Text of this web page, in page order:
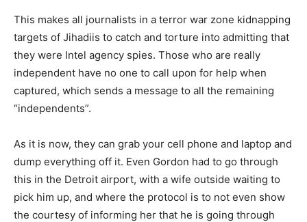
This makes all journalists in a terror war zone kidnapping
targets of Jihadiis to catch and torture into admitting that
they were Intel agency spies. Those who are really
independent have no one to call upon for help when
captured, which sends a message to all the remaining
“independents”.
As it is now, they can grab your cell phone and laptop and
dump everything off it. Even Gordon had to go through
this in the Detroit airport, with a wife outside waiting to
pick him up, and where the protocol is to not even show
the courtesy of informing her that he is going through